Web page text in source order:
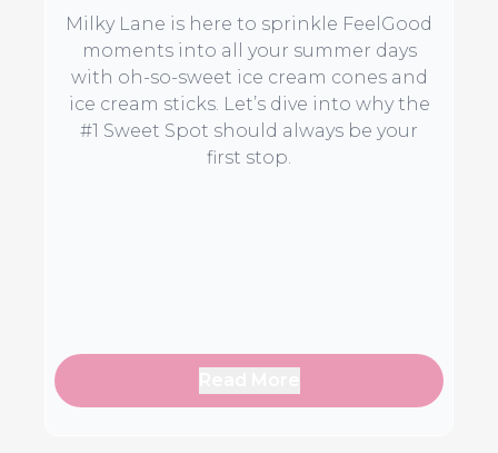
Milky Lane is here to sprinkle FeelGood
moments into all your summer days
with oh-so-sweet ice cream cones and
ice cream sticks. Let’s dive into why the
#1 Sweet Spot should always be your
first stop.